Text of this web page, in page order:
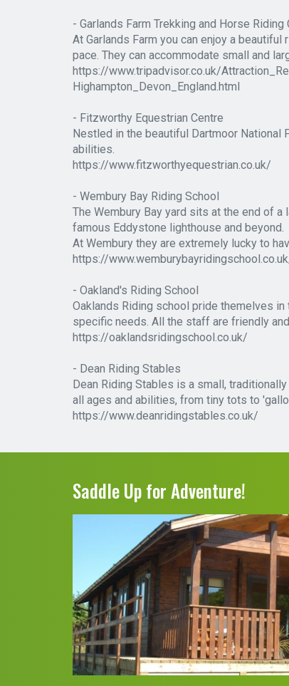
- Garlands Farm Trekking and Horse Riding
At Garlands Farm you can enjoy a
pace. They can accommodate small and
https://www.tripadvisor.co.uk/
Highampton_Devon_England.html
- Fitzworthy Equestrian Centre
Nestled in the beautiful Dartmoor National
abilities.
https://www.fitzworthyequestrian.co.uk/
- Wembury Bay Riding School
The Wembury Bay yard sits at the end of
famous Eddystone lighthouse and beyond.
At Wembury they are extremely lucky to
https://
- Oakland's Riding School
Oaklands Riding school pride themelves
specific needs. All the staff are friendly
https://oaklandsridingschool.co.uk/
- Dean Riding Stables
Dean Riding Stables is a small,
all ages and abilities, from tiny tots to
https://www.deanridingstables.co.uk/
Saddle Up for Adventure!